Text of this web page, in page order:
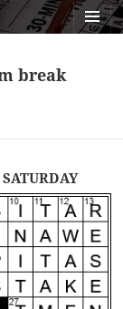
break